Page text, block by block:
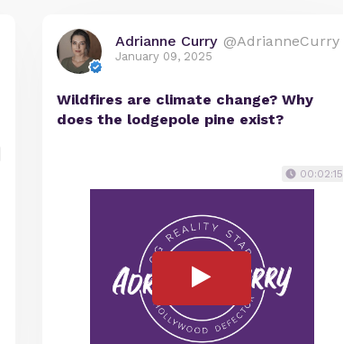
Adrianne Curry @AdrianneCurry
January 09, 2025
Wildfires are climate change? Why
does the lodgepole pine exist?
00:02:15